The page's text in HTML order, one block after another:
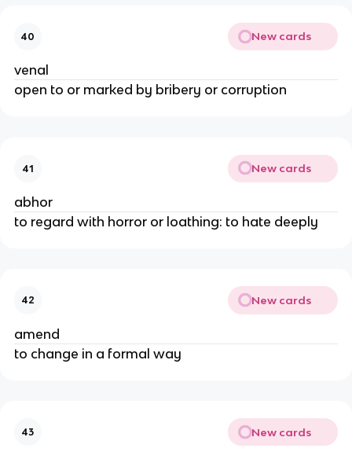
40 New cards
venal
open to or marked by bribery or corruption
41 New cards
abhor
to regard with horror or loathing: to hate deeply
42 New cards
amend
to change in a formal way
43 New cards